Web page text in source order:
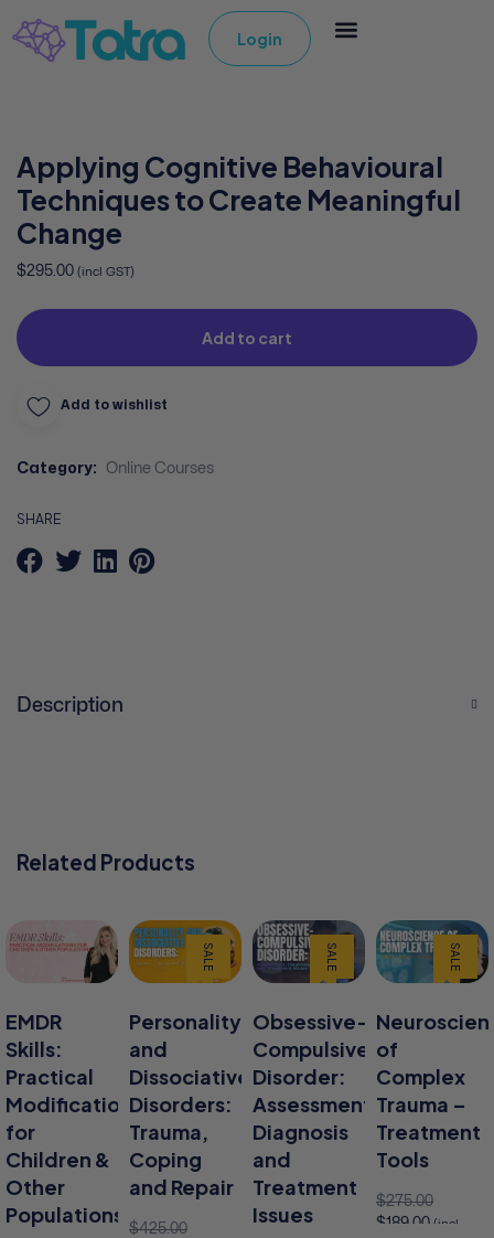
Login
Applying Cognitive Behavioural
Techniques to Create Meaningful
Change
$295.00 (incl GST)
Add to cart
Add to wishlist
Category: Online Courses
SHARE
Description
Related Products
EMDR
Skills:
Practical
Modifications
for
Children &
Other
Populations
SALE
Personality
and
Dissociative
Disorders:
Trauma,
Coping
and Repair
$425.00
SALE
Obsessive-
Compulsive
Disorder:
Assessment,
Diagnosis
and
Treatment
Issues
SALE
of
Complex
Trauma –
Treatment
Tools
$275.00
$189.00 (incl